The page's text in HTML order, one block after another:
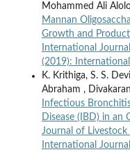
Mohammed Ali
Mannan
Growth and
International
(2019):
K. Krithiga, S. S.
Abraham ,
Infectious
Disease (IBD) in an
Journal of Livestock
International